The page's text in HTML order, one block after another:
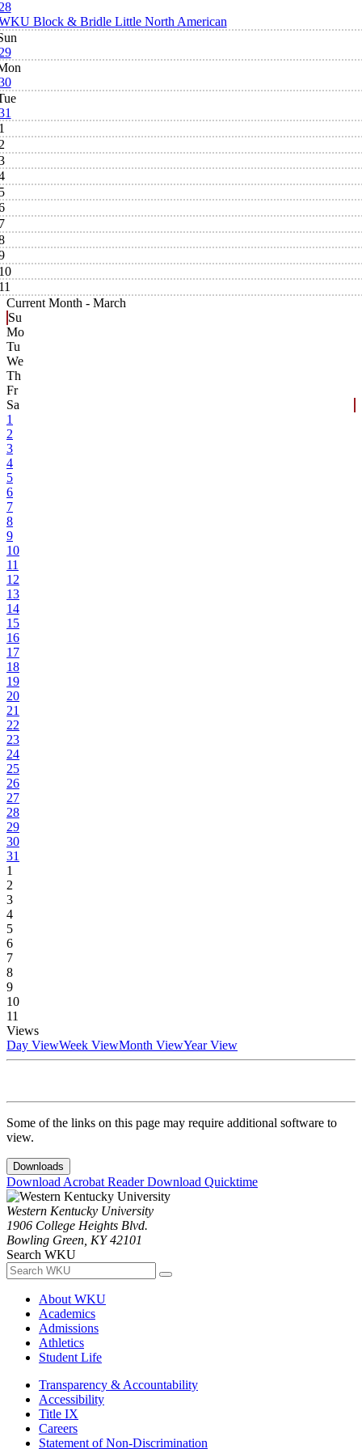
Block & Bridle Little North American
Current Month - March
Su
Mo
Tu
We
Th
Fr
Sa
1
2
3
4
5
6
7
8
9
10
11
12
13
14
15
16
17
18
19
20
21
22
23
24
25
26
27
28
29
30
31
1
2
3
4
5
6
7
8
9
10
11
Views
Day ViewWeek ViewMonth ViewYear View
Some of the links on this page may require additional software to
view.
Downloads
Download Acrobat ReaderDownload Quicktime
Western Kentucky University
1906 College Heights Blvd.
Bowling Green, KY 42101
Search WKU
About WKU
Academics
Admissions
Athletics
Student Life
Transparency & Accountability
Accessibility
Title IX
Careers
Statement of Non-Discrimination